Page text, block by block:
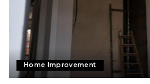
Home Improvement